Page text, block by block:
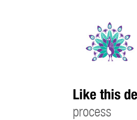
Like this
process